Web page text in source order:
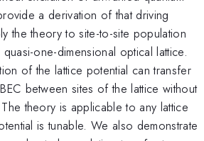
a derivation of that driving
the theory to site-to-site population
one-dimensional optical lattice.
of the lattice potential can transfer
between sites of the lattice without
theory is applicable to any lattice
is tunable. We also demonstrate